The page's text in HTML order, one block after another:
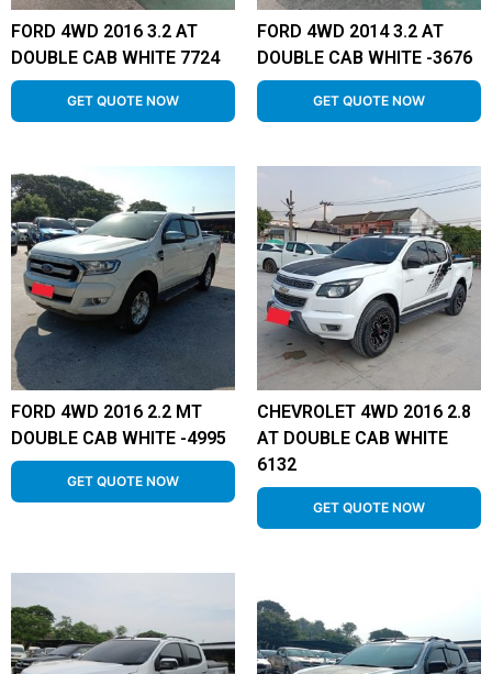
FORD 4WD 2016 3.2 AT
DOUBLE CAB WHITE 7724
GET QUOTE NOW
FORD 4WD 2014 3.2 AT
DOUBLE CAB WHITE -3676
GET QUOTE NOW
FORD 4WD 2016 2.2 MT
DOUBLE CAB WHITE -4995
GET QUOTE NOW
CHEVROLET 4WD 2016 2.8
AT DOUBLE CAB WHITE
6132
GET QUOTE NOW